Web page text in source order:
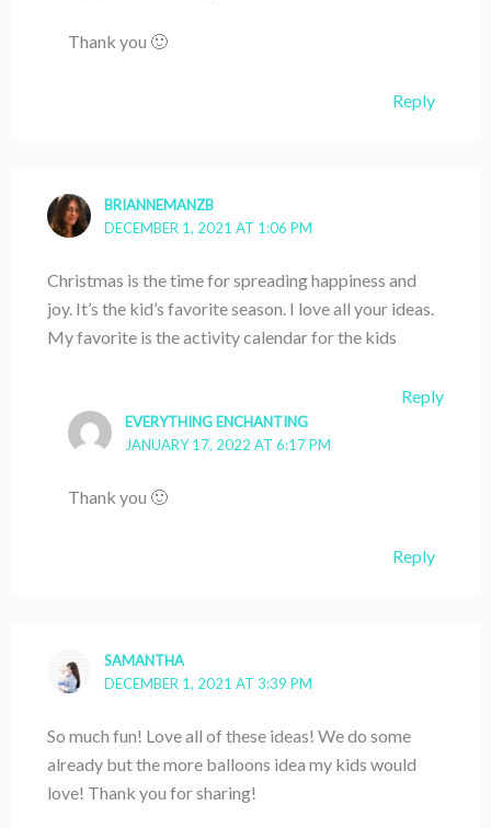
Thank you 🙂
Reply
BRIANNEMANZB
DECEMBER 1, 2021 AT 1:06 PM
Christmas is the time for spreading happiness and
joy. It’s the kid’s favorite season. I love all your ideas.
My favorite is the activity calendar for the kids
Reply
EVERYTHING ENCHANTING
JANUARY 17, 2022 AT 6:17 PM
Thank you 🙂
Reply
SAMANTHA
DECEMBER 1, 2021 AT 3:39 PM
So much fun! Love all of these ideas! We do some
already but the more balloons idea my kids would
love! Thank you for sharing!